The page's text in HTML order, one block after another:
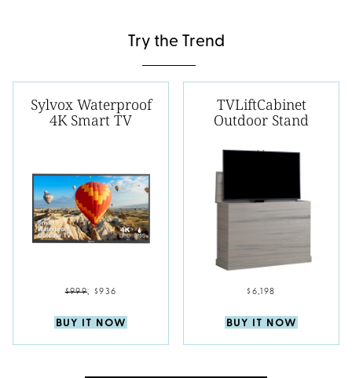
Try the Trend
Sylvox Waterproof
4K Smart TV
$999; $936
BUY IT NOW
TVLiftCabinet
Outdoor Stand
$6,198
BUY IT NOW